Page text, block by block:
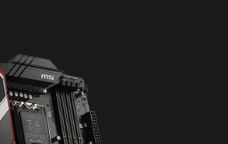
60 days free trial of
edition. AIDA64 Extreme
for system
and benchmarks. With